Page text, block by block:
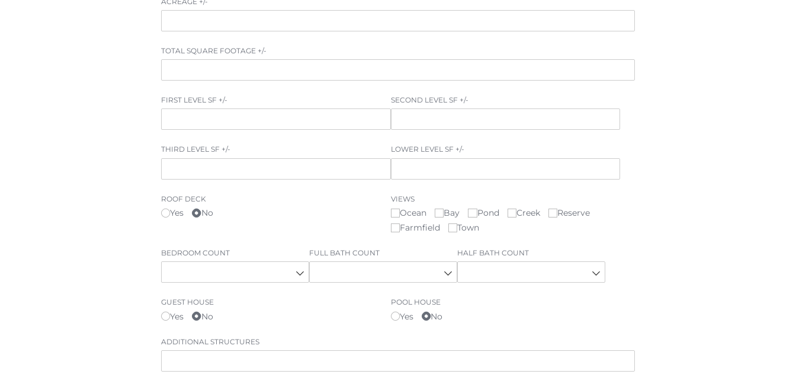
ADVISORS
TOTAL SQUARE FOOTAGE +/​-
FIRST LEVEL SF +/​- SECOND LEVEL SF +/​-
THIRD LEVEL SF +/​- LOWER LEVEL SF +/​-
ROOF DECK
Yes No
VIEWS
Ocean Bay Pond Creek
Reserve
Farmfield
Town
BEDROOM COUNT FULL BATH COUNT HALF BATH COUNT
GUEST HOUSE
Yes No
POOL HOUSE
Yes No
ADDITIONAL STRUCTURES